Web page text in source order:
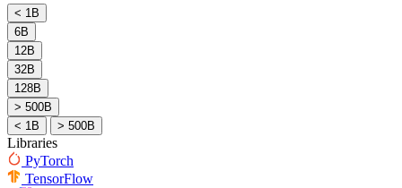
< 1B
6B
12B
32B
128B
> 500B
< 1B
> 500B
Libraries
PyTorch
TensorFlow